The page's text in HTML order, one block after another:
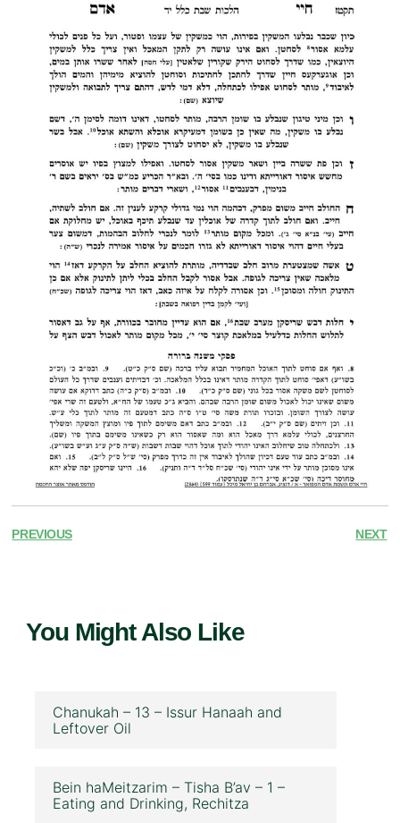
PREVIOUS NEXT
You Might Also Like
Chanukah – 13 – Issur Hanaah and
Leftover Oil
Bein haMeitzarim – Tisha B’av – 1 –
Eating and Drinking, Rechitza